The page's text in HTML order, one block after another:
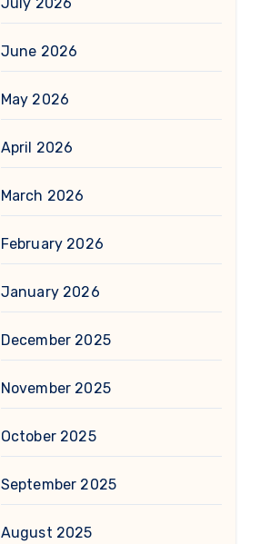
June 2026
May 2026
April 2026
March 2026
February 2026
January 2026
December 2025
November 2025
October 2025
September 2025
August 2025